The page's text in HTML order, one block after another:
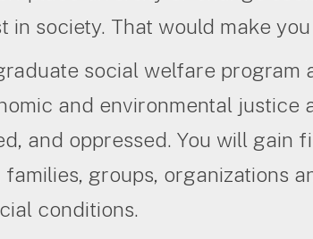
in society. That would make
social welfare program
and environmental justice
and oppressed. You will gain
families, groups, organizations
conditions.